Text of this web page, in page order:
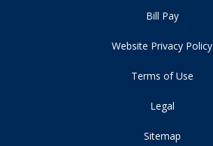
Bill Pay
Website Privacy Policy
Terms of Use
Legal
Sitemap